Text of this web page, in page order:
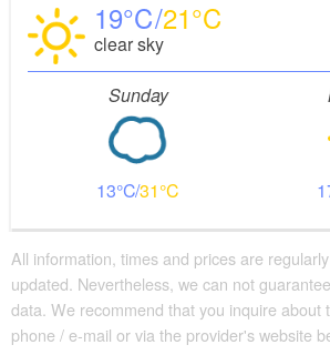
19 21
clear sky
Sunday
13 31
All information, times and prices are
updated. Nevertheless, we can not
data. We recommend that you inquire about
phone / e-mail or via the provider's website